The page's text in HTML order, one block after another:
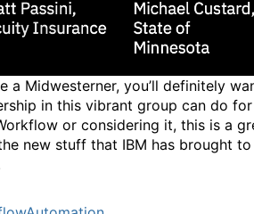
a Midwesterner, you’ll definitely
in this vibrant group can do for
or considering it, this is a
new stuff that IBM has brought